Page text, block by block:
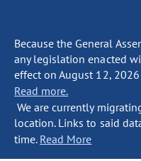
Because the General
any legislation enacted
effect on August 12,
Read more.
We are currently
location. Links to said
time. Read More